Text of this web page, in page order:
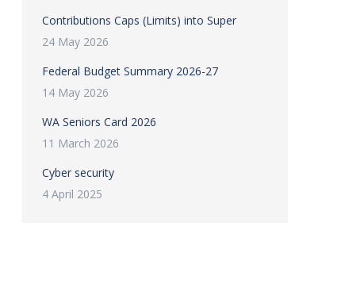
Contributions Caps (Limits) into Super
24 May 2026
Federal Budget Summary 2026-27
14 May 2026
WA Seniors Card 2026
11 March 2026
Cyber security
4 April 2025